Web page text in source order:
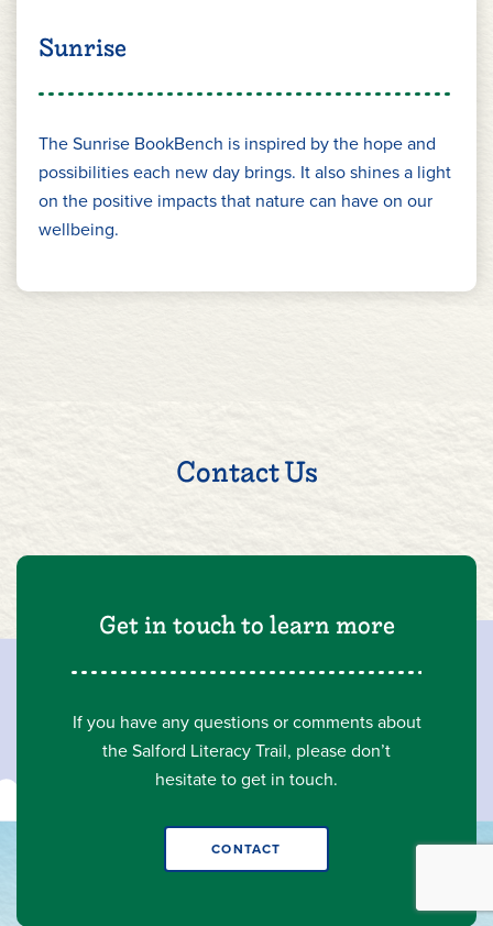
Sunrise
The Sunrise BookBench is inspired by the hope and
possibilities each new day brings. It also shines a light
on the positive impacts that nature can have on our
wellbeing.
Contact Us
Get in touch to learn more
If you have any questions or comments about
the Salford Literacy Trail, please don’t
hesitate to get in touch.
CONTACT